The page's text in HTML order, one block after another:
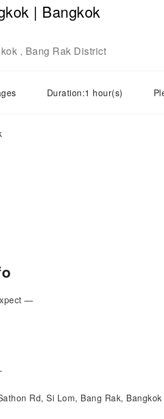
| Bangkok
, Bang Rak District
Duration:1 hour(s)
—
Rd, Si Lom, Bang Rak, Bangkok